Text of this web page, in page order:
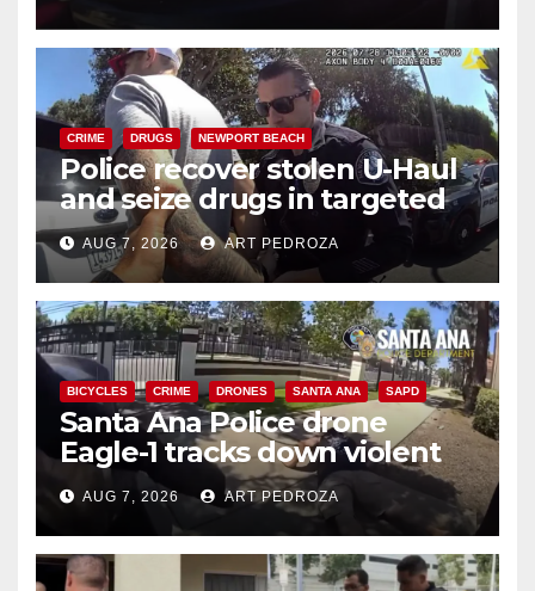
CRIME DRUGS NEWPORT BEACH
Police recover stolen U-Haul
and seize drugs in targeted
coastal OC traffic stop
AUG 7, 2026 ART PEDROZA
BICYCLES CRIME DRONES SANTA ANA SAPD
Santa Ana Police drone
Eagle-1 tracks down violent
porch thief in minutes
AUG 7, 2026 ART PEDROZA